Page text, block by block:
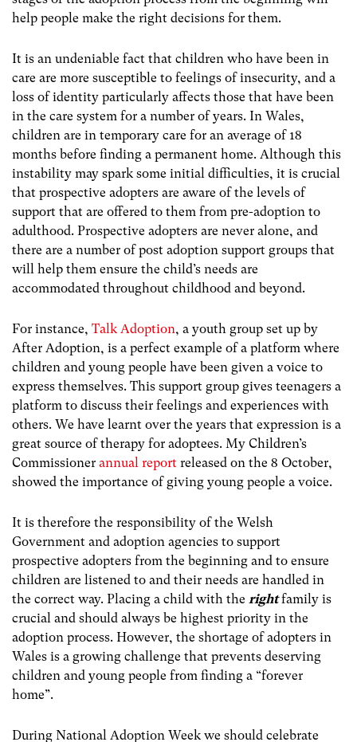
help people make the right decisions for them.
It is an undeniable fact that children who have been in
care are more susceptible to feelings of insecurity, and a
loss of identity particularly affects those that have been
in the care system for a number of years. In Wales,
children are in temporary care for an average of 18
months before finding a permanent home. Although this
instability may spark some initial difficulties, it is crucial
that prospective adopters are aware of the levels of
support that are offered to them from pre-adoption to
adulthood. Prospective adopters are never alone, and
there are a number of post adoption support groups that
will help them ensure the child’s needs are
accommodated throughout childhood and beyond.
For instance, Talk Adoption, a youth group set up by
After Adoption, is a perfect example of a platform where
children and young people have been given a voice to
express themselves. This support group gives teenagers a
platform to discuss their feelings and experiences with
others. We have learnt over the years that expression is a
great source of therapy for adoptees. My Children’s
Commissioner annual report released on the 8 October,
showed the importance of giving young people a voice.
It is therefore the responsibility of the Welsh
Government and adoption agencies to support
prospective adopters from the beginning and to ensure
children are listened to and their needs are handled in
the correct way. Placing a child with the rightfamily is
crucial and should always be highest priority in the
adoption process. However, the shortage of adopters in
Wales is a growing challenge that prevents deserving
children and young people from finding a “forever
home”.
During National Adoption Week we should celebrate